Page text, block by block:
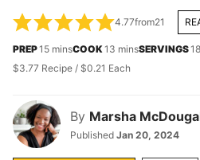
By Marsha
Published Jan 20, 2024
4.77from21
PREP15minutes
minsCOOK13 minutes
minsSERVINGS18
$3.77 Recipe / $0.21 Each